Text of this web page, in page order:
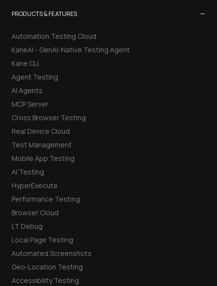
PRODUCTS & FEATURES −
Automation Testing Cloud
KaneAI - GenAI-Native Testing Agent
Kane CLI
Agent Testing
AI Agents
MCP Server
Cross Browser Testing
Real Device Cloud
Test Management
Mobile App Testing
AI Testing
HyperExecute
Performance Testing
Browser Cloud
LT Debug
Local Page Testing
Automated Screenshots
Geo-Location Testing
Accessibility Testing